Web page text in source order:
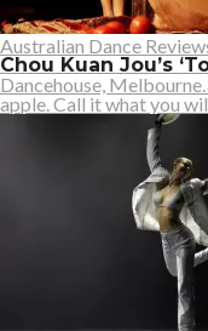
Australian Dance
Chou Kuan Jou’s
Dancehouse,
apple. Call it what you